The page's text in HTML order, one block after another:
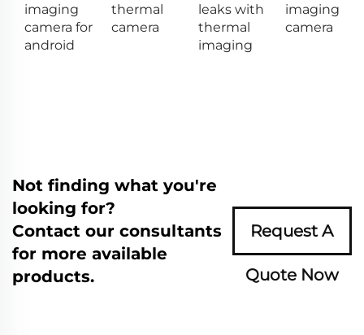
imaging
camera for
android
thermal
camera
leaks with
thermal
imaging
imaging
camera
Not finding what you're
looking for?
Contact our consultants
for more available
products.
Request A
Quote Now